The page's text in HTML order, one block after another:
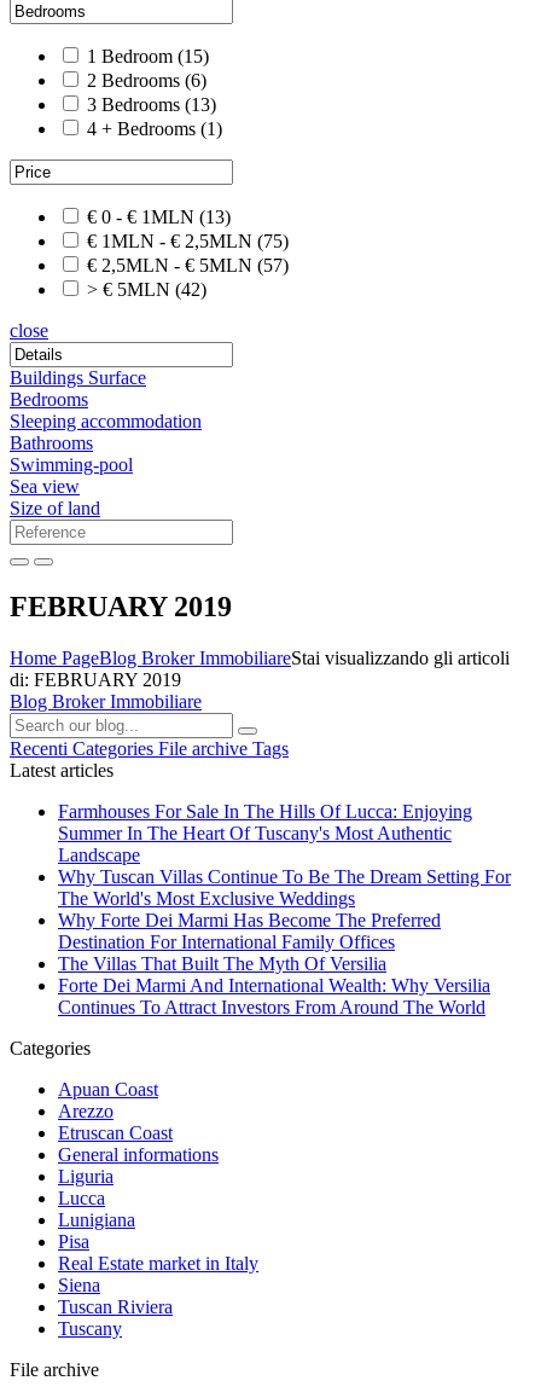
1 Bedroom (15)
2 Bedrooms (6)
3 Bedrooms (13)
4 + Bedrooms (1)
€ 0 - € 1MLN (13)
€ 1MLN - € 2,5MLN (75)
€ 2,5MLN - € 5MLN (57)
> € 5MLN (42)
close
Buildings Surface
Bedrooms
Sleeping accommodation
Bathrooms
Swimming-pool
Sea view
Size of land
FEBRUARY 2019
Home PageBlog Broker ImmobiliareStai visualizzando gli articoli
di: FEBRUARY 2019
Blog Broker Immobiliare
Recenti Categories File archive Tags
Latest articles
Farmhouses For Sale In The Hills Of Lucca: Enjoying
Summer In The Heart Of Tuscany's Most Authentic
Landscape
Why Tuscan Villas Continue To Be The Dream Setting For
The World's Most Exclusive Weddings
Why Forte Dei Marmi Has Become The Preferred
Destination For International Family Offices
The Villas That Built The Myth Of Versilia
Forte Dei Marmi And International Wealth: Why Versilia
Continues To Attract Investors From Around The World
Categories
Apuan Coast
Arezzo
Etruscan Coast
General informations
Liguria
Lucca
Lunigiana
Pisa
Real Estate market in Italy
Siena
Tuscan Riviera
Tuscany
File archive